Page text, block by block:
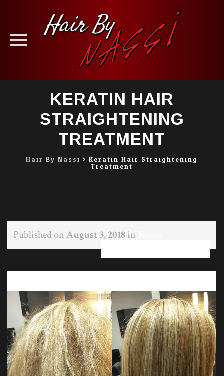
KERATIN HAIR
STRAIGHTENING
TREATMENT
Hair By Nassi > Keratin Hair Straightening
Treatment
Published onAugust 3, 2018in